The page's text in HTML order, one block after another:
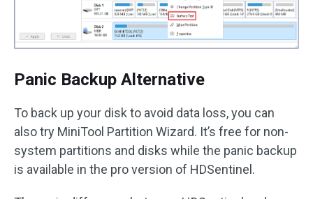
Panic Backup Alternative
To back up your disk to avoid data loss, you can
also try MiniTool Partition Wizard. It’s free for non-
system partitions and disks while the panic backup
is available in the pro version of HDSentinel.